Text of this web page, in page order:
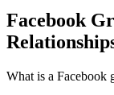
Facebook
What is a Facebook